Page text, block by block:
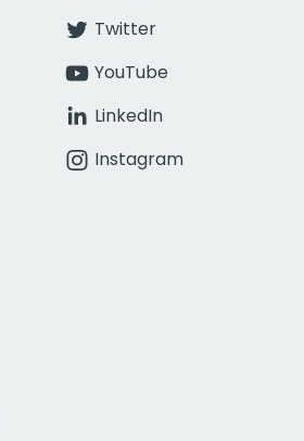
Twitter
YouTube
LinkedIn
Instagram